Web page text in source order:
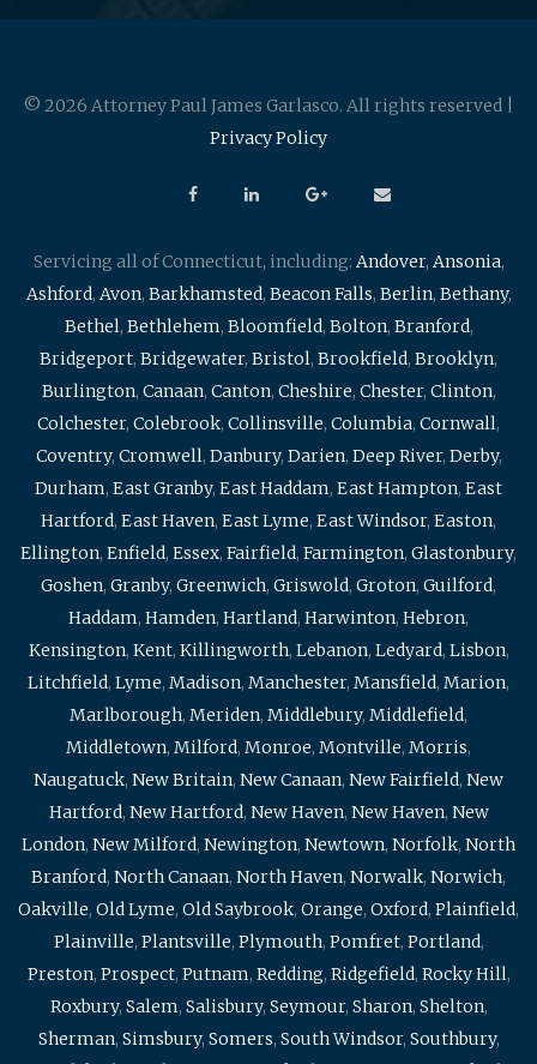
© 2026 Attorney Paul James Garlasco. All rights reserved |
Privacy Policy
Servicing all of Connecticut, including: Andover, Ansonia,
Ashford, Avon, Barkhamsted, Beacon Falls, Berlin, Bethany,
Bethel, Bethlehem, Bloomfield, Bolton, Branford,
Bridgeport, Bridgewater, Bristol, Brookfield, Brooklyn,
Burlington, Canaan, Canton, Cheshire, Chester, Clinton,
Colchester, Colebrook, Collinsville, Columbia, Cornwall,
Coventry, Cromwell, Danbury, Darien, Deep River, Derby,
Durham, East Granby, East Haddam, East Hampton, East
Hartford, East Haven, East Lyme, East Windsor, Easton,
Ellington, Enfield, Essex, Fairfield, Farmington, Glastonbury,
Goshen, Granby, Greenwich, Griswold, Groton, Guilford,
Haddam, Hamden, Hartland, Harwinton, Hebron,
Kensington, Kent, Killingworth, Lebanon, Ledyard, Lisbon,
Litchfield, Lyme, Madison, Manchester, Mansfield, Marion,
Marlborough, Meriden, Middlebury, Middlefield,
Middletown, Milford, Monroe, Montville, Morris,
Naugatuck, New Britain, New Canaan, New Fairfield, New
Hartford, New Hartford, New Haven, New Haven, New
London, New Milford, Newington, Newtown, Norfolk, North
Branford, North Canaan, North Haven, Norwalk, Norwich,
Oakville, Old Lyme, Old Saybrook, Orange, Oxford, Plainfield,
Plainville, Plantsville, Plymouth, Pomfret, Portland,
Preston, Prospect, Putnam, Redding, Ridgefield, Rocky Hill,
Roxbury, Salem, Salisbury, Seymour, Sharon, Shelton,
Sherman, Simsbury, Somers, South Windsor, Southbury,